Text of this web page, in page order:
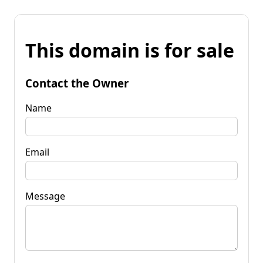
This domain is for sale
Contact the Owner
Name
Email
Message